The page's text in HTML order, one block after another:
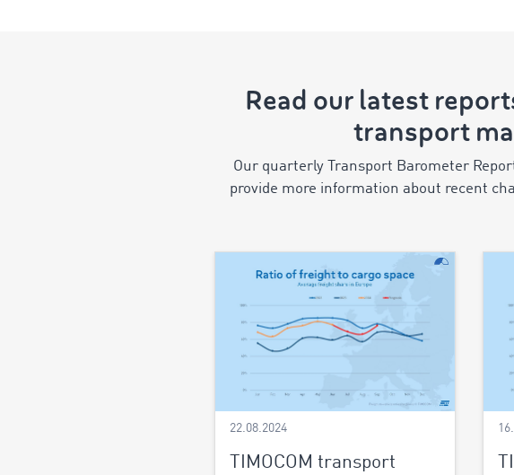
Read our latest
transport
Our quarterly Transport Barometer
provide more information about recent
22.08.2024
TIMOCOM transport